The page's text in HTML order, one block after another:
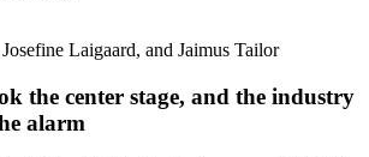
Laigaard, and Jaimus Tailor
the center stage, and the industry
alarm